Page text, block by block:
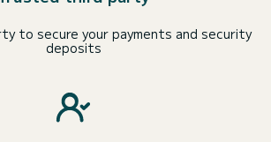
to secure your payments and security
deposits